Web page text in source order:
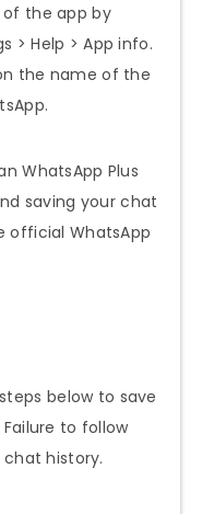
the app by
> Help > App info.
the name of the
WhatsApp Plus
saving your chat
official WhatsApp
below to save
to follow
history.